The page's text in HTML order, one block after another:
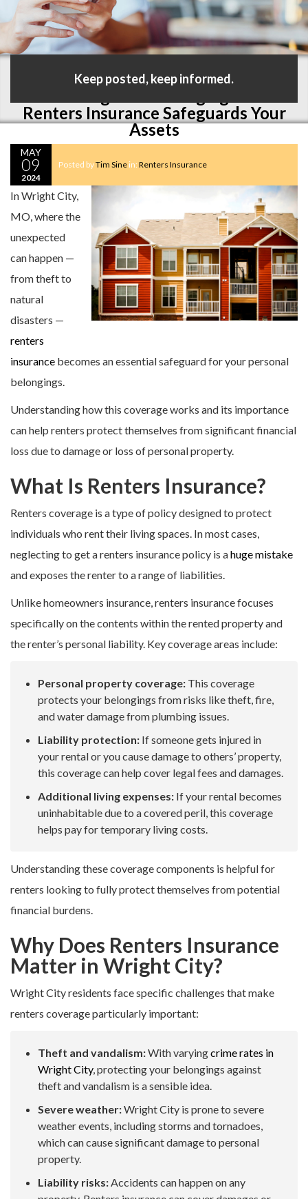
Keep posted, keep informed.
Renters Insurance Safeguards Your
Assets
MAY
09
2024
Posted byTim Sine in: Renters Insurance
In Wright City,
MO, where the
unexpected
can happen —
from theft to
natural
disasters —
renters
insurance becomes an essential safeguard for your personal
belongings.
Understanding how this coverage works and its importance
can help renters protect themselves from significant financial
loss due to damage or loss of personal property.
What Is Renters Insurance?
Renters coverage is a type of policy designed to protect
individuals who rent their living spaces. In most cases,
neglecting to get a renters insurance policy is ahuge mistake
and exposes the renter to a range of liabilities.
Unlike homeowners insurance, renters insurance focuses
specifically on the contents within the rented property and
the renter’s personal liability. Key coverage areas include:
Personal property coverage: This coverage
protects your belongings from risks like theft, fire,
and water damage from plumbing issues.
Liability protection: If someone gets injured in
your rental or you cause damage to others’ property,
this coverage can help cover legal fees and damages.
Additional living expenses: If your rental becomes
uninhabitable due to a covered peril, this coverage
helps pay for temporary living costs.
Understanding these coverage components is helpful for
renters looking to fully protect themselves from potential
financial burdens.
Why Does Renters Insurance
Matter in Wright City?
Wright City residents face specific challenges that make
renters coverage particularly important:
Theft and vandalism:With varyingcrime rates in
Wright City, protecting your belongings against
theft and vandalism is a sensible idea.
Severe weather:Wright City is prone to severe
weather events, including storms and tornadoes,
which can cause significant damage to personal
property.
Liability risks:Accidents can happen on any